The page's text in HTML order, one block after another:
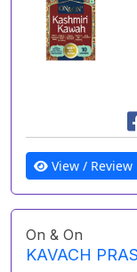
View / Review
On & On
KAVACH